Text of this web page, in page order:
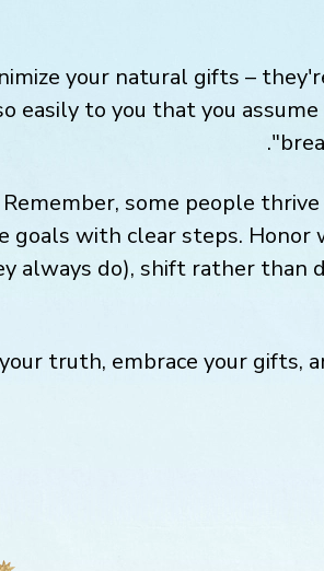
your natural gifts –
easily to you that you
Remember, some people
goals with clear steps.
always do), shift rather than
truth, embrace your gifts,